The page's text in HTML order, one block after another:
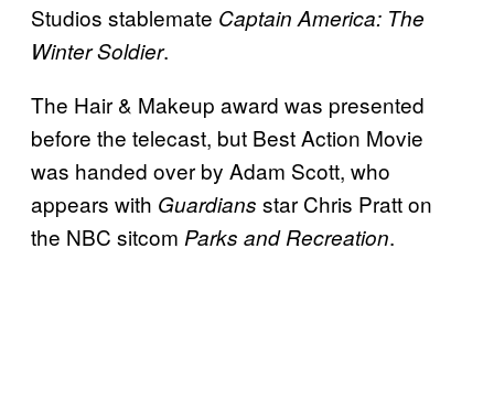
Studios stablemate Captain America: The
Winter Soldier.
The Hair & Makeup award was presented
before the telecast, but Best Action Movie
was handed over by Adam Scott, who
appears with Guardians star Chris Pratt on
the NBC sitcom Parks and Recreation.